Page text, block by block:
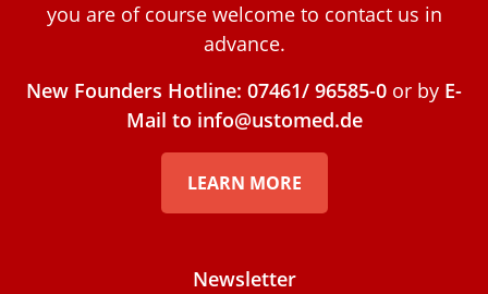
you are of course welcome to contact us in
advance.
New Founders Hotline: 07461/ 96585-0 or by E-
Mail to info@ustomed.de
LEARN MORE
Newsletter